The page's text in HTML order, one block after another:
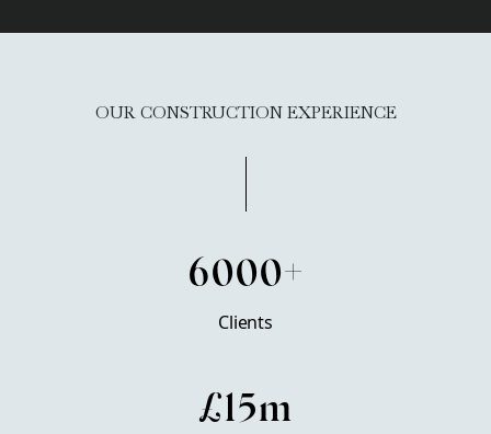
OUR CONSTRUCTION EXPERIENCE
6000+
Clients
£15m